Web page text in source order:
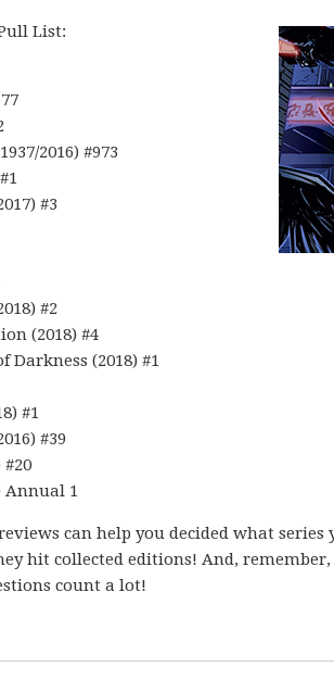
List:
2016) #973
#3
#2
(2018) #4
Darkness (2018) #1
#1
#39
#20
Annual 1
can help you decided what
hit collected editions! And,
count a lot!